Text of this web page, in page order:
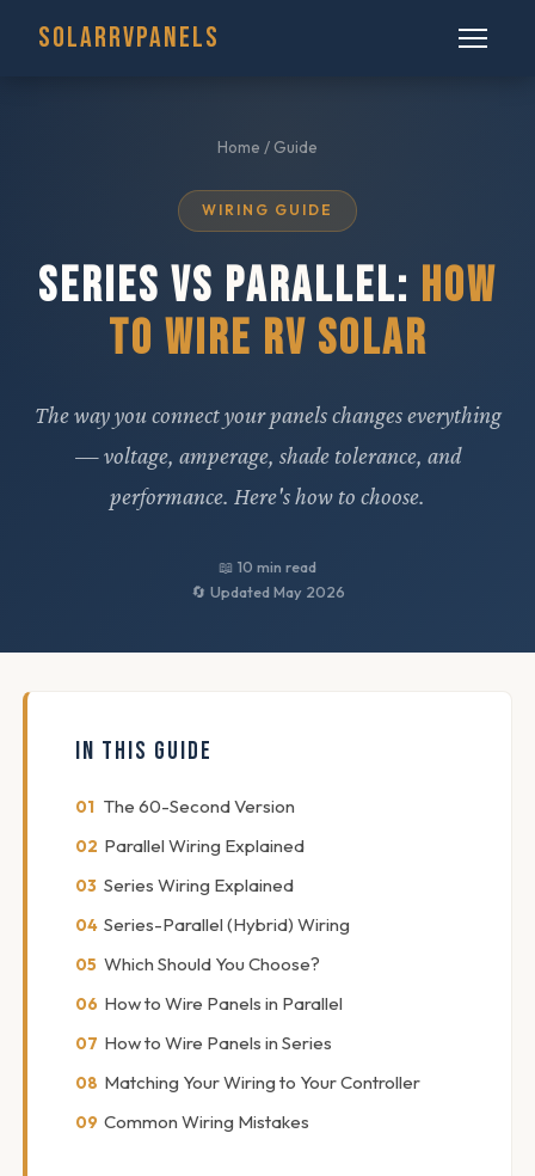
SOLARRVPANELS
Home / Guide
WIRING GUIDE
SERIES VS PARALLEL: HOW
TO WIRE RV SOLAR
The way you connect your panels changes everything
— voltage, amperage, shade tolerance, and
performance. Here's how to choose.
📖 10 min read
🔄 Updated May 2026
IN THIS GUIDE
The 60-Second Version
Parallel Wiring Explained
Series Wiring Explained
Series-Parallel (Hybrid) Wiring
Which Should You Choose?
How to Wire Panels in Parallel
How to Wire Panels in Series
Matching Your Wiring to Your Controller
Common Wiring Mistakes